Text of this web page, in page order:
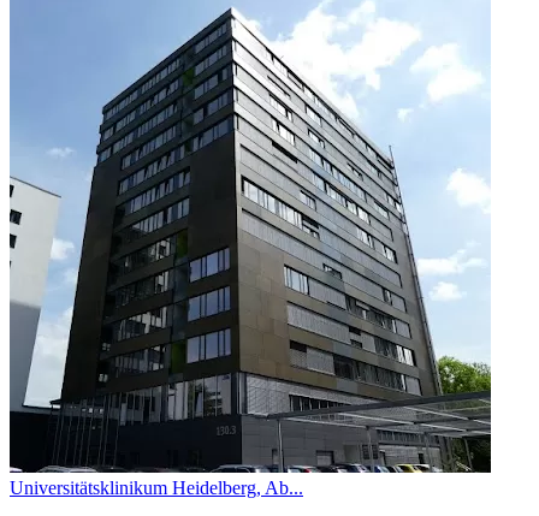
Universitätsklinikum Heidelberg, Ab...